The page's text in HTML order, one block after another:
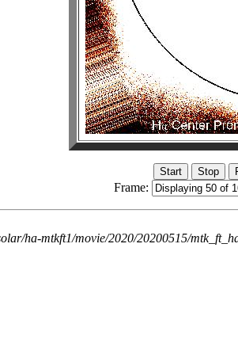
Frame:
ha-mtkft1/movie/2020/20200515/